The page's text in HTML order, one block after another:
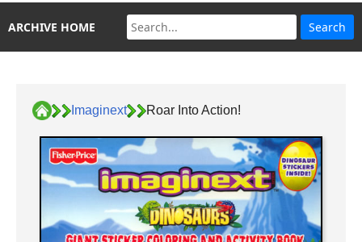
ARCHIVE HOME
Imaginext Roar Into Action!